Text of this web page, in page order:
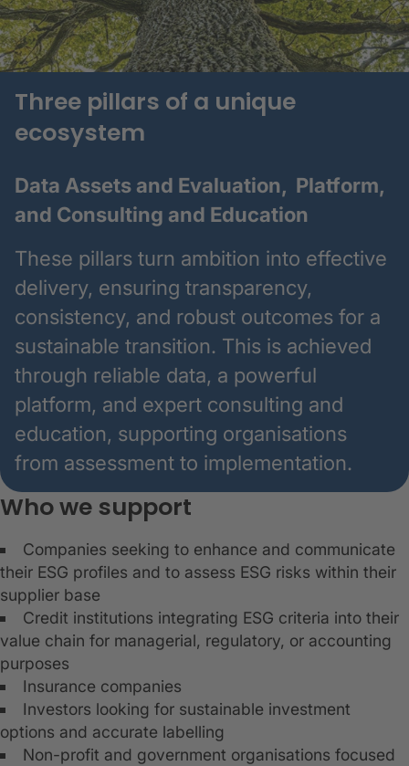
Three pillars of a unique
ecosystem
Data Assets and Evaluation, Platform,
and Consulting and Education
These pillars turn ambition into effective
delivery, ensuring transparency,
consistency, and robust outcomes for a
sustainable transition. This is achieved
through reliable data, a powerful
platform, and expert consulting and
education, supporting organisations
from assessment to implementation.
Who we support
Companies seeking to enhance and communicate
their ESG profiles and to assess ESG risks within their
supplier base
Credit institutions integrating ESG criteria into their
value chain for managerial, regulatory, or accounting
purposes
Insurance companies
Investors looking for sustainable investment
options and accurate labelling
Non-profit and government organisations focused